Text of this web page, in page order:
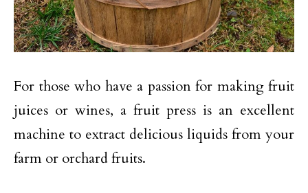
For those who have a passion for making fruit
juices or wines, a fruit press is an excellent
machine to extract delicious liquids from your
farm or orchard fruits.